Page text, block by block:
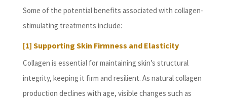
Some of the potential benefits associated with collagen-
stimulating treatments include:
[1] Supporting Skin Firmness and Elasticity
Collagen is essential for maintaining skin’s structural
integrity, keeping it firm and resilient. As natural collagen
production declines with age, visible changes such as